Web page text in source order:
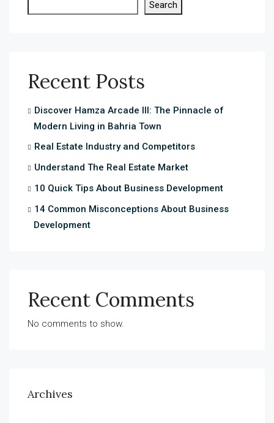
Search
Recent Posts
Discover Hamza Arcade III: The Pinnacle of
Modern Living in Bahria Town
Real Estate Industry and Competitors
Understand The Real Estate Market
10 Quick Tips About Business Development
14 Common Misconceptions About Business
Development
Recent Comments
No comments to show.
Archives